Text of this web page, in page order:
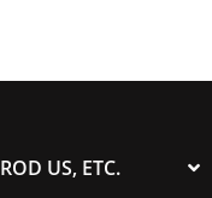
US, ETC.